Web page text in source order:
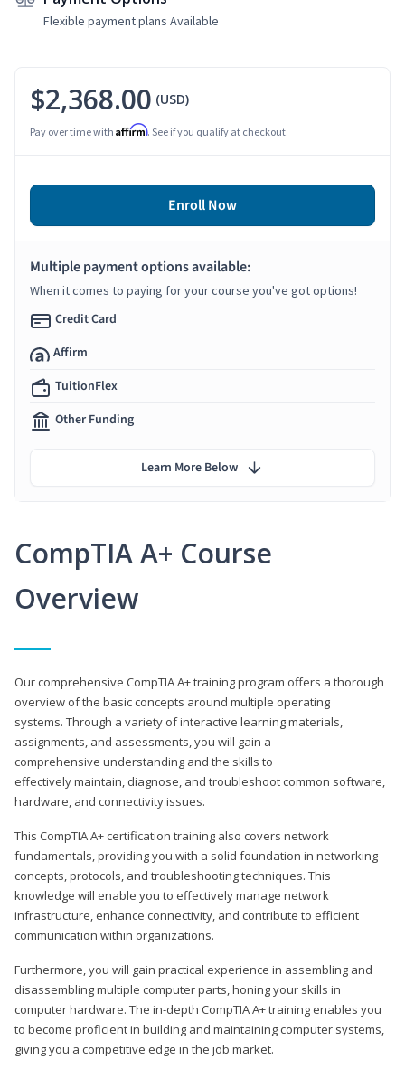
Flexible payment plans Available
CompTIA A+ Course
Overview
Our comprehensive CompTIA A+ training program offers a thorough
overview of the basic concepts around multiple operating
systems. Through a variety of interactive learning materials,
assignments, and assessments, you will gain a
comprehensive understanding and the skills to
effectively maintain, diagnose, and troubleshoot common software,
hardware, and connectivity issues.
This CompTIA A+ certification training also covers network
fundamentals, providing you with a solid foundation in networking
concepts, protocols, and troubleshooting techniques. This
knowledge will enable you to effectively manage network
infrastructure, enhance connectivity, and contribute to efficient
communication within organizations.
Furthermore, you will gain practical experience in assembling and
disassembling multiple computer parts, honing your skills in
computer hardware. The in-depth CompTIA A+ training enables you
to become proficient in building and maintaining computer systems,
giving you a competitive edge in the job market.
$2,368.00 (USD)
Pay over time with Affirm. See if you qualify at checkout.
Enroll Now
Multiple payment options available:
When it comes to paying for your course you've got options!
Credit Card
Affirm
TuitionFlex
Other Funding
Learn More Below